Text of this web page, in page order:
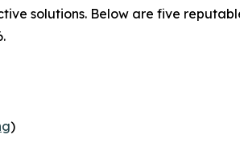
solutions. Below are five
)